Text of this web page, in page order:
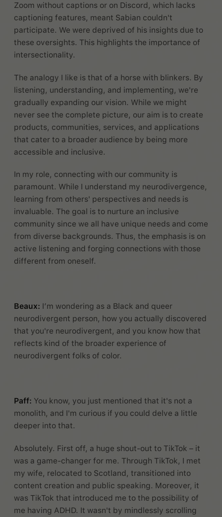
Zoom without captions or on Discord, which lacks
captioning features, meant Sabian couldn't
participate. We were deprived of his insights due to
these oversights. This highlights the importance of
intersectionality.
The analogy I like is that of a horse with blinkers. By
listening, understanding, and implementing, we're
gradually expanding our vision. While we might
never see the complete picture, our aim is to create
products, communities, services, and applications
that cater to a broader audience by being more
accessible and inclusive.
In my role, connecting with our community is
paramount. While I understand my neurodivergence,
learning from others' perspectives and needs is
invaluable. The goal is to nurture an inclusive
community since we all have unique needs and come
from diverse backgrounds. Thus, the emphasis is on
active listening and forging connections with those
different from oneself.
Beaux: I’m wondering as a Black and queer
neurodivergent person, how you actually discovered
that you're neurodivergent, and you know how that
reflects kind of the broader experience of
neurodivergent folks of color.
Paff: You know, you just mentioned that it's not a
monolith, and I'm curious if you could delve a little
deeper into that.
Absolutely. First off, a huge shout-out to TikTok – it
was a game-changer for me. Through TikTok, I met
my wife, relocated to Scotland, transitioned into
content creation and public speaking. Moreover, it
was TikTok that introduced me to the possibility of
me having ADHD. It wasn't by mindlessly scrolling